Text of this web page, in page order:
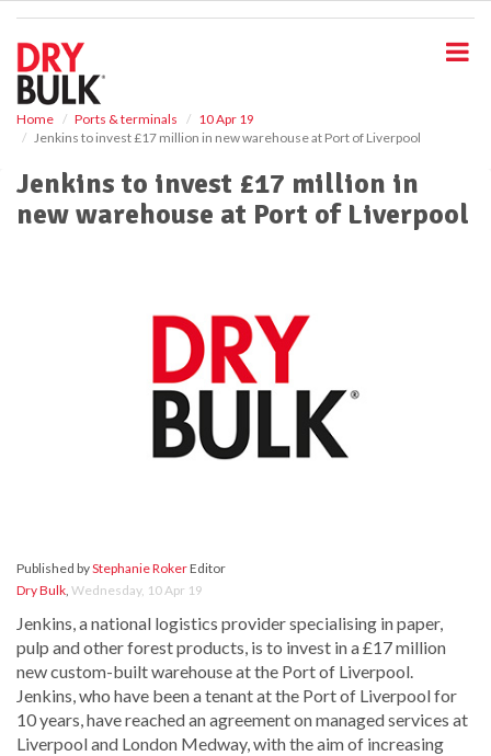
Home Ports & terminals
10 Apr 19
Jenkins to invest £17 million in new warehouse at Port of Liverpool
Jenkins to invest £17 million in
new warehouse at Port of Liverpool
Published byStephanie RokerEditor
Dry Bulk, Wednesday, 10 Apr 19
Jenkins, a national logistics provider specialising in paper,
pulp and other forest products, is to invest in a £17 million
new custom-built warehouse at the Port of Liverpool.
Jenkins, who have been a tenant at the Port of Liverpool for
10 years, have reached an agreement on managed services at
Liverpool and London Medway, with the aim of increasing